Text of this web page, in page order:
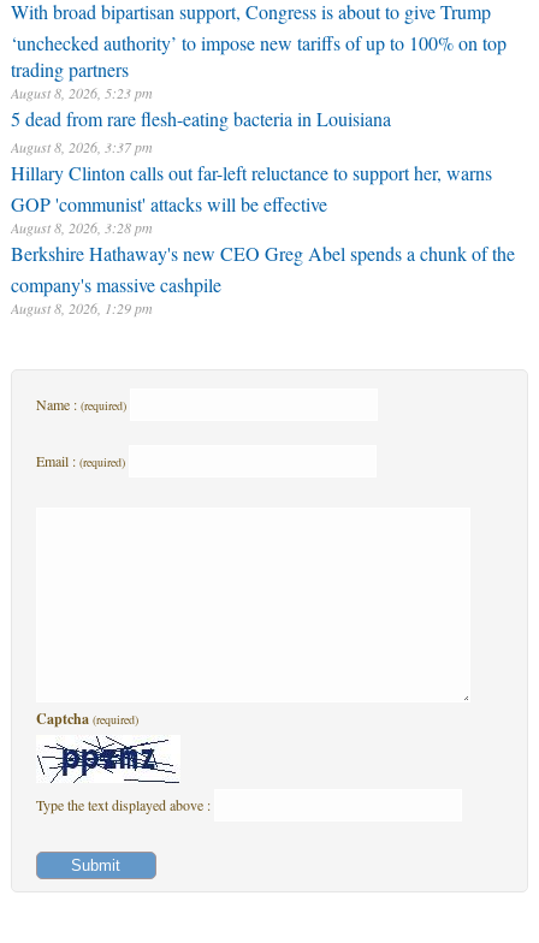
With broad bipartisan support, Congress is about to give Trump
‘unchecked authority’ to impose new tariffs of up to 100% on top
trading partners
August 8, 2026, 5:23 pm
5 dead from rare flesh-eating bacteria in Louisiana
August 8, 2026, 3:37 pm
Hillary Clinton calls out far-left reluctance to support her, warns
GOP 'communist' attacks will be effective
August 8, 2026, 3:28 pm
Berkshire Hathaway's new CEO Greg Abel spends a chunk of the
company's massive cashpile
August 8, 2026, 1:29 pm
Name : (required)
Email : (required)
Captcha (required)
Type the text displayed above :